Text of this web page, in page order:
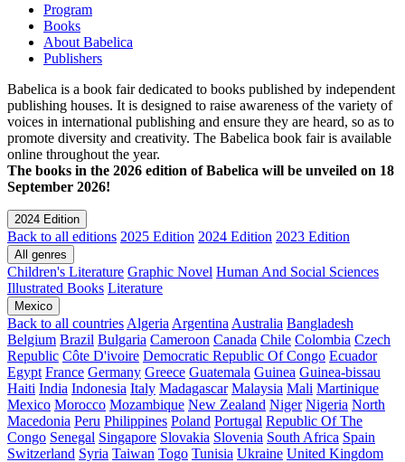
Program
Books
About Babelica
Publishers
Babelica is a book fair dedicated to books published by independent
publishing houses. It is designed to raise awareness of the variety of
voices in international publishing and ensure they are heard, so as to
promote diversity and creativity. The Babelica book fair is available
online throughout the year.
The books in the 2026 edition of Babelica will be unveiled on 18
September 2026!
2024 Edition
Back to all editions 2025 Edition 2024 Edition 2023 Edition
All genres
Children's Literature Graphic Novel Human And Social Sciences
Illustrated Books Literature
Mexico
Back to all countries Algeria Argentina Australia Bangladesh
Belgium Brazil Bulgaria Cameroon Canada Chile Colombia Czech
Republic Côte D'ivoire Democratic Republic Of Congo Ecuador
Egypt France Germany Greece Guatemala Guinea Guinea-bissau
Haiti India Indonesia Italy Madagascar Malaysia Mali Martinique
Mexico Morocco Mozambique New Zealand Niger Nigeria North
Macedonia Peru Philippines Poland Portugal Republic Of The
Congo Senegal Singapore Slovakia Slovenia South Africa Spain
Switzerland Syria Taiwan Togo Tunisia Ukraine United Kingdom